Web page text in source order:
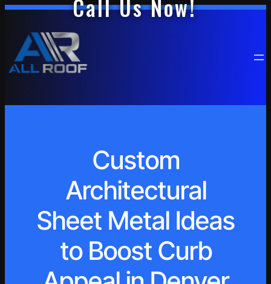
Call Us Now!
Custom
Architectural
Sheet Metal Ideas
to Boost Curb